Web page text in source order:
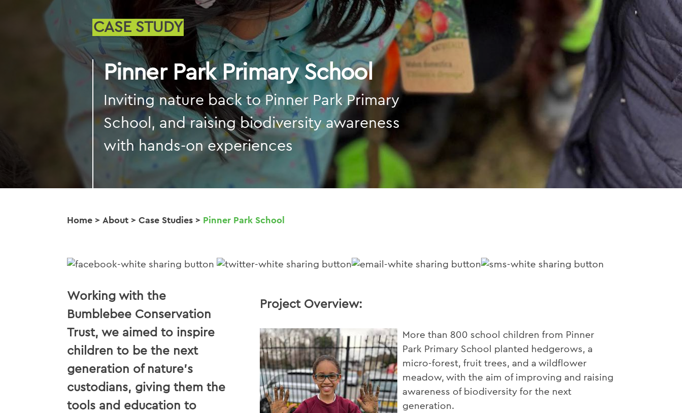
CASE STUDY
Pinner Park Primary School
Inviting nature back to Pinner Park Primary
School, and raising biodiversity awareness
with hands-on experiences
Home > About > Case Studies > Pinner Park School
Project Overview:
More than 800 school children from Pinner
Park Primary School planted hedgerows, a
micro-forest, fruit trees, and a wildflower
meadow, with the aim of improving and raising
awareness of biodiversity for the next
generation.
Working with the
Bumblebee Conservation
Trust, we aimed to inspire
children to be the next
generation of nature's
custodians, giving them the
tools and education to